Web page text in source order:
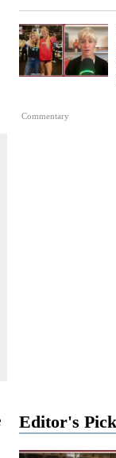
Commentary
Editor's Pick